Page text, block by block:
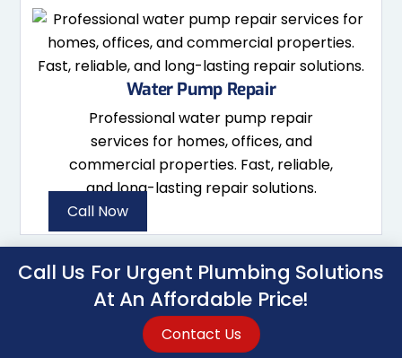
Water Pump Repair
Professional water pump repair
services for homes, offices, and
commercial properties. Fast, reliable,
and long-lasting repair solutions.
Call Now
Call Us For Urgent Plumbing Solutions
At An Affordable Price!
Contact Us